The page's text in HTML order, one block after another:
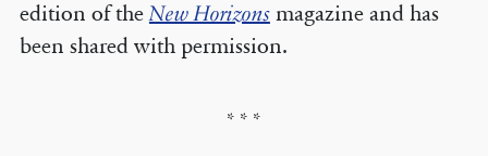
edition of theNew Horizonsmagazine and has
been shared with permission.
* * *